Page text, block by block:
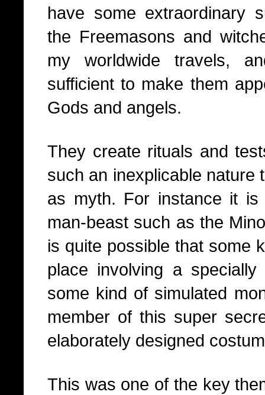
have some extraordinary
the Freemasons and
my worldwide travels,
sufficient to make them
Gods and angels.
They create rituals and
such an inexplicable nature
as myth. For instance it
man-beast such as the
is quite possible that some
place involving a
some kind of simulated
member of this super
elaborately designed
This was one of the key